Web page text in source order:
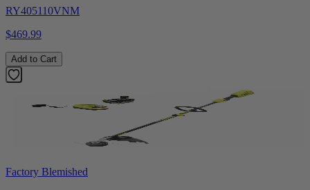
RY405110VNM
$469.99
Add to Cart
Factory Blemished